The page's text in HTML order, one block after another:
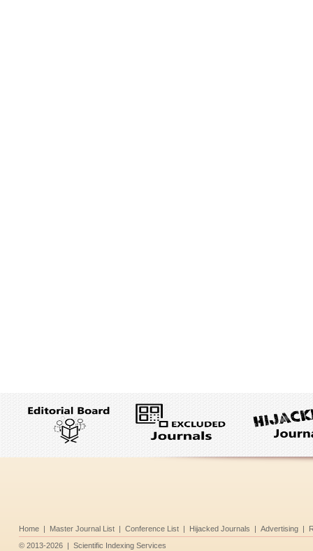
Home | Master Journal List | Conference List | Hijacked Journals | Advertising |
© 2013-2026 | Scientific Indexing Services